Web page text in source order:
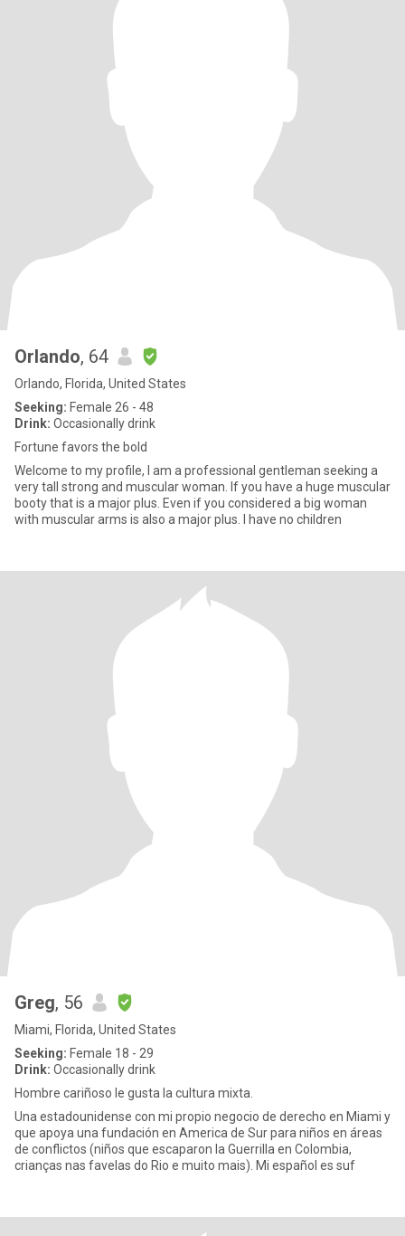
Orlando, 64
Orlando, Florida, United States
Seeking: Female 26 - 48
Drink: Occasionally drink
Fortune favors the bold
Welcome to my profile, I am a professional gentleman seeking a
very tall strong and muscular woman. If you have a huge muscular
booty that is a major plus. Even if you considered a big woman
with muscular arms is also a major plus. I have no children
Greg, 56
Miami, Florida, United States
Seeking: Female 18 - 29
Drink: Occasionally drink
Hombre cariñoso le gusta la cultura mixta.
Una estadounidense con mi propio negocio de derecho en Miami y
que apoya una fundación en America de Sur para niños en áreas
de conflictos (niños que escaparon la Guerrilla en Colombia,
crianças nas favelas do Rio e muito mais). Mi español es suf